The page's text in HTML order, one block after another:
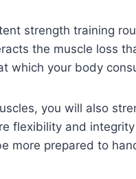
strength training
the muscle loss
which your body
you will also
flexibility and
more prepared to